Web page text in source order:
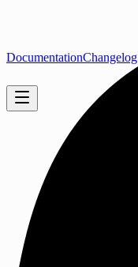
DocumentationChangelog